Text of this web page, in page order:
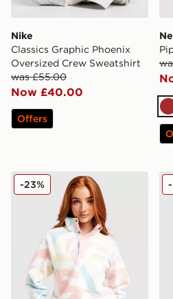
Nike
Classics Graphic Phoenix
Oversized Crew Sweatshirt
was £55.00
Now £40.00
Offers
Columbia Helvetia Crop
-23%